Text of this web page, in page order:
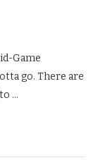
Game
go. There are
…